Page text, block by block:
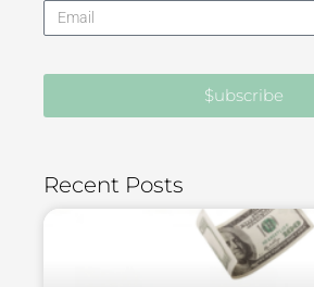
$ubscribe
Recent Posts